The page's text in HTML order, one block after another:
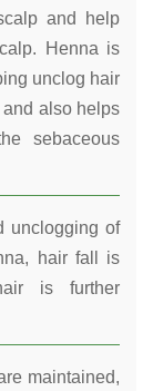
and help
Henna is
unclog hair
also helps
sebaceous
unclogging of
hair fall is
is further
maintained,